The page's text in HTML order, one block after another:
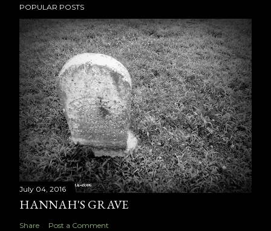
POPULAR POSTS
July 04, 2016
HANNAH'S GRAVE
Share Post a Comment